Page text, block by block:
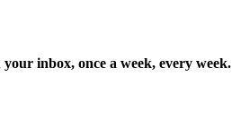
inbox, once a week, every week.